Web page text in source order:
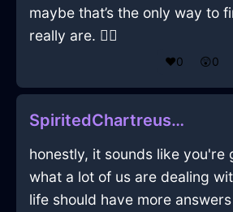
maybe that’s the only way to
really are. 🤷‍♂️
❤️0 😲0
SpiritedChartreuseMetalChalkInAthensWithHope
honestly, it sounds like you're
what a lot of us are dealing
life should have more